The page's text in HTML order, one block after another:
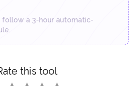
follow a 3-hour automatic-
this tool